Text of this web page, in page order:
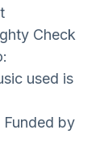
Check
used is
by